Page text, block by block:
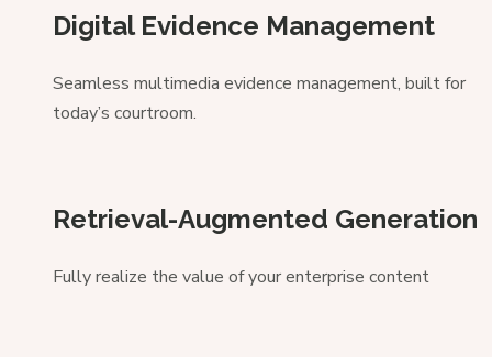
Digital Evidence Management
Seamless multimedia evidence management, built for
today’s courtroom.
Retrieval-Augmented Generation
Fully realize the value of your enterprise content